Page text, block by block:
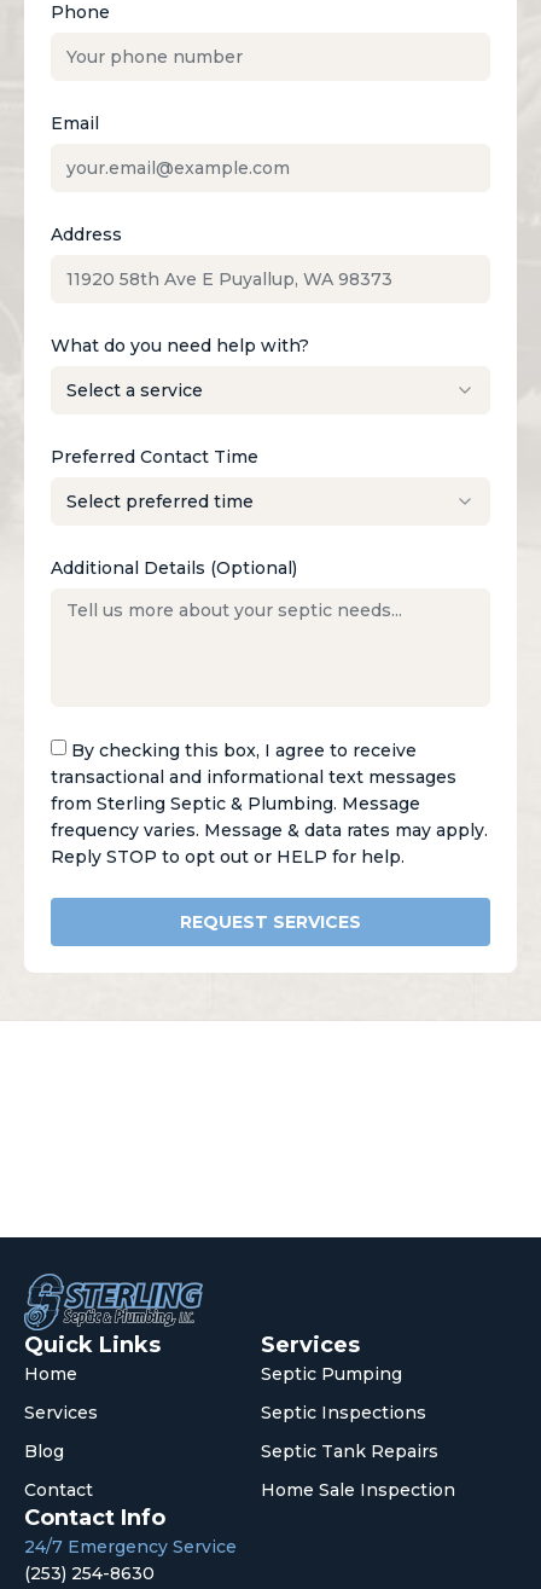
Phone
Email
Address
What do you need help with?
Preferred Contact Time
Additional Details (Optional)
By checking this box, I agree to receive
transactional and informational text messages
from Sterling Septic & Plumbing. Message
frequency varies. Message & data rates may apply.
Reply STOP to opt out or HELP for help.
REQUEST SERVICES
Quick Links
Home
Services
Blog
Contact
Services
Septic Pumping
Septic Inspections
Septic Tank Repairs
Home Sale Inspection
Contact Info
24/7 Emergency Service
(253) 254-8630